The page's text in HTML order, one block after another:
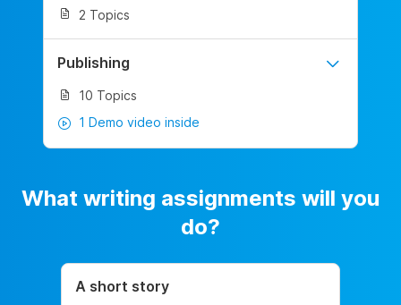
2 Topics
Publishing
10 Topics
1 Demo video inside
What writing assignments will you
do?
A short story